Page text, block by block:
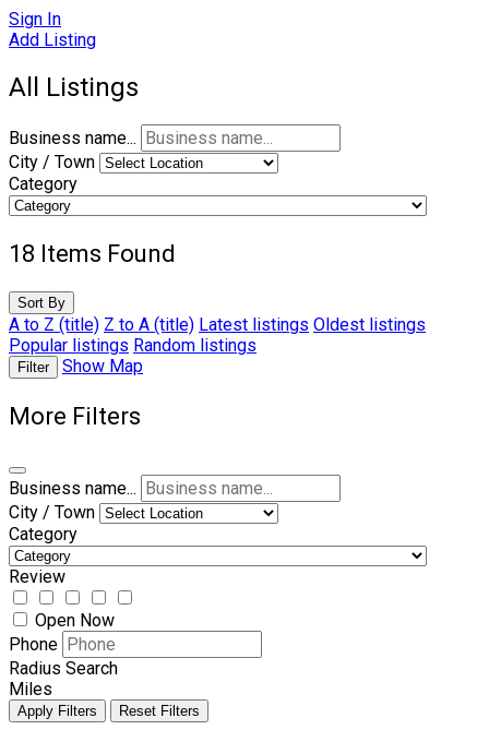
Sign In
Add Listing
All Listings
Business name...
City / Town
Category
18 Items Found
Sort By
A to Z (title) Z to A (title) Latest listings Oldest listings
Popular listings Random listings
Filter Show Map
More Filters
Business name...
City / Town
Category
Review
Open Now
Phone
Radius Search
Miles
Apply Filters Reset Filters